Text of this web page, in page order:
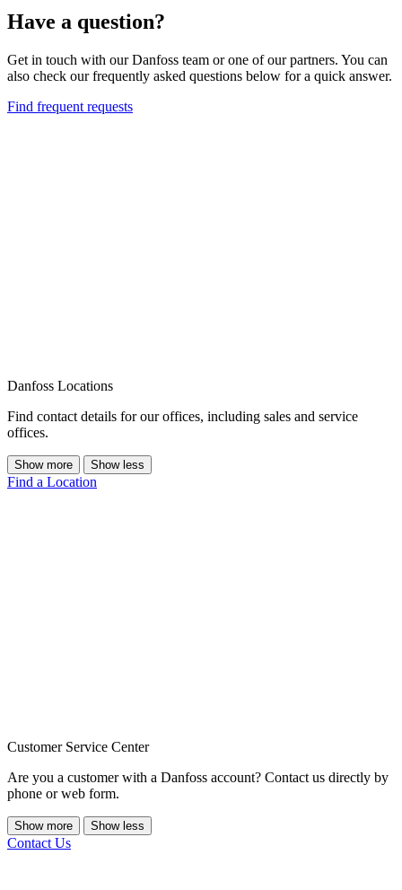
Have a question?
Get in touch with our Danfoss team or one of our partners. You can
also check our frequently asked questions below for a quick answer.
Find frequent requests
Danfoss Locations
Find contact details for our offices, including sales and service
offices.
Show more Show less
Find a Location
Customer Service Center
Are you a customer with a Danfoss account? Contact us directly by
phone or web form.
Show more Show less
Contact Us